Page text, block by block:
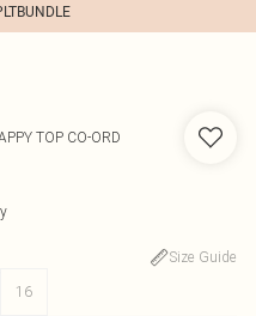
TOP CO-ORD
Size Guide
16